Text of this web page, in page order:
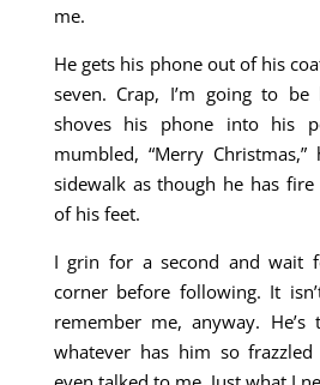
me.
He gets his phone out of his
seven. Crap, I’m going to be
shoves his phone into his
mumbled, “Merry
sidewalk as though he has
of his feet.
I grin for a second and wait
corner before following. It
remember me, anyway.
whatever has him so